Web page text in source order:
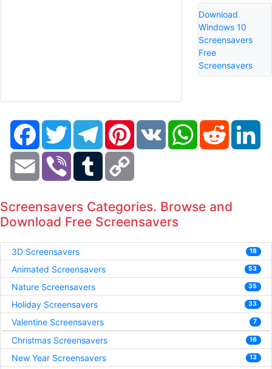
Download
Windows 10
Screensavers
Free
Screensavers
FacebookTwitter TelegramPinterestVK WhatsAppReddit
Email Viber Tumblr
Screensavers Categories. Browse and
Download Free Screensavers
3D Screensavers 18
Animated Screensavers 53
Nature Screensavers 35
Holiday Screensavers 33
Valentine Screensavers 7
Christmas Screensavers 16
New Year Screensavers 13